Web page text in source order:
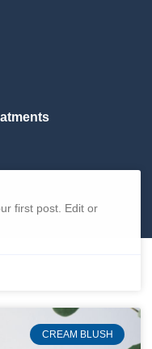
first post. Edit or
CREAM BLUSH